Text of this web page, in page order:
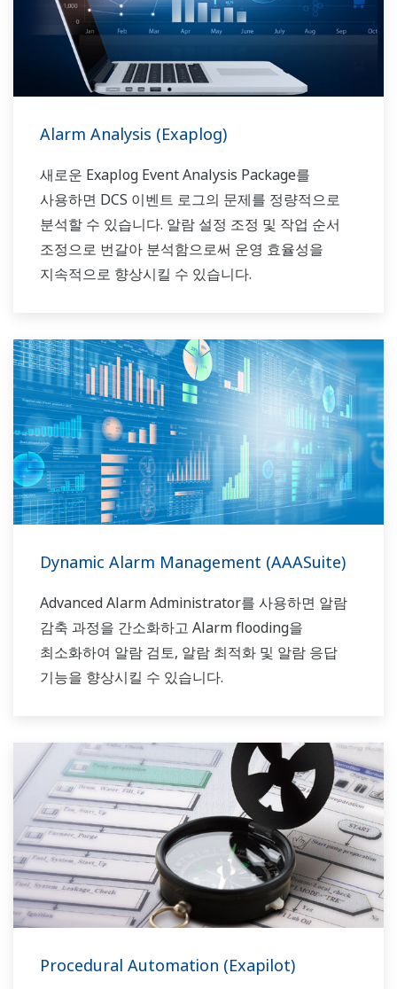
Alarm Analysis (Exaplog)
새로운 Exaplog Event Analysis Package를
사용하면 DCS 이벤트 로그의 문제를 정량적으로
분석할 수 있습니다. 알람 설정 조정 및 작업 순서
조정으로 번갈아 분석함으로써 운영 효율성을
지속적으로 향상시킬 수 있습니다.
Dynamic Alarm Management (AAASuite)
Advanced Alarm Administrator를 사용하면 알람
감축 과정을 간소화하고 Alarm flooding을
최소화하여 알람 검토, 알람 최적화 및 알람 응답
기능을 향상시킬 수 있습니다.
Procedural Automation (Exapilot)